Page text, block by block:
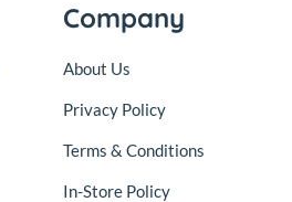
Company
About Us
Privacy Policy
Terms & Conditions
In-Store Policy